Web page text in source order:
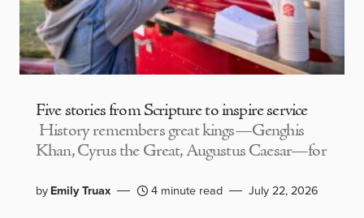
Five stories from Scripture to inspire service
History remembers great kings—Genghis
Khan, Cyrus the Great, Augustus Caesar—for
byEmily Truax 4 minute read July 22, 2026